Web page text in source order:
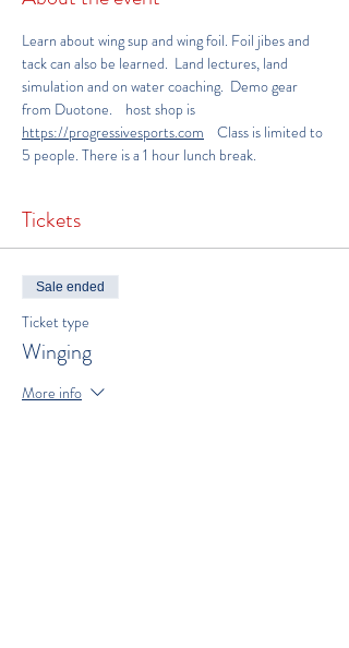
Learn about wing sup and wing foil. Foil jibes and
tack can also be learned.  Land lectures, land
simulation and on water coaching.  Demo gear
from Duotone.    host shop is
https://progressivesports.com Class is limited to
5 people. There is a 1 hour lunch break.
Tickets
Sale ended
Ticket type
Winging
More info